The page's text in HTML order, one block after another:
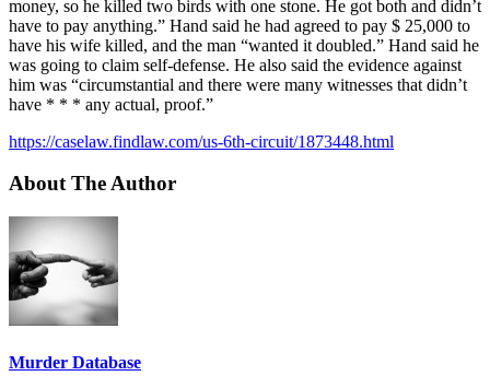
money, so he killed two birds with one stone. He got both and didn’t
have to pay anything.” Hand said he had agreed to pay $ 25,000 to
have his wife killed, and the man “wanted it doubled.” Hand said he
was going to claim self-defense. He also said the evidence against
him was “circumstantial and there were many witnesses that didn’t
have * * * any actual, proof.”
https://caselaw.findlaw.com/us-6th-circuit/1873448.html
About The Author
Murder Database